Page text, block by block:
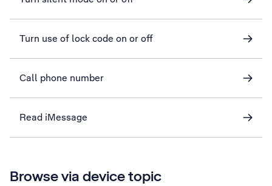
Turn use of lock code on or off
Call phone number
Read iMessage
Browse via device topic